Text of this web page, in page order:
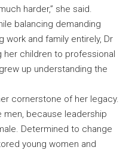
harder,” she said.
balancing demanding
work and family entirely, Dr
her children to professional
up understanding the
cornerstone of her legacy.
men, because leadership
Determined to change
young women and